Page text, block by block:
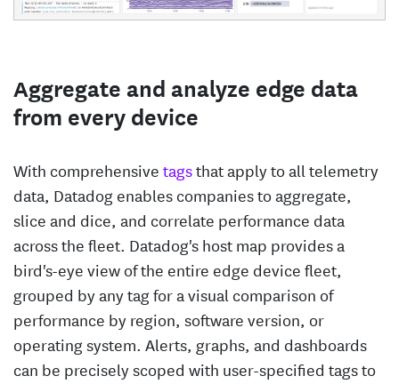
Aggregate and analyze edge data
from every device
With comprehensivetagsthat apply to all telemetry
data, Datadog enables companies to aggregate,
slice and dice, and correlate performance data
across the fleet. Datadog's host map provides a
bird's-eye view of the entire edge device fleet,
grouped by any tag for a visual comparison of
performance by region, software version, or
operating system. Alerts, graphs, and dashboards
can be precisely scoped with user-specified tags to